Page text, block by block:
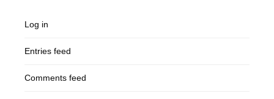
Log in
Entries feed
Comments feed